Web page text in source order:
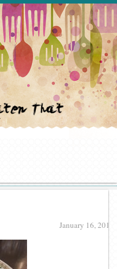
January 16, 2016